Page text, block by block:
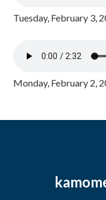
Tuesday, February 3,
Monday, February 2,